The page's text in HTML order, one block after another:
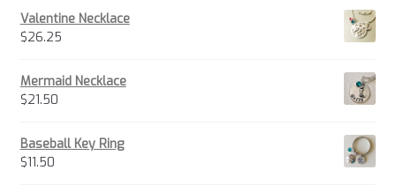
Valentine Necklace
$26.25
Mermaid Necklace
$21.50
Baseball Key Ring
$11.50